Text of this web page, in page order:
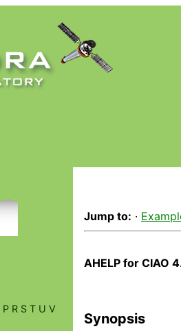
Jump to: ·
AHELP for CIAO
Synopsis
P R S T U V